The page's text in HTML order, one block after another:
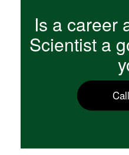
Is a career
Scientist a